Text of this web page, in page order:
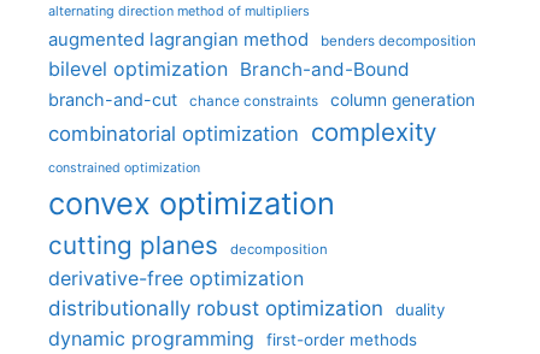
alternating direction method of multipliers
augmented lagrangian method benders decomposition
bilevel optimization Branch-and-Bound
branch-and-cut chance constraints column generation
combinatorial optimization complexity
constrained optimization
convex optimization
cutting planes decomposition
derivative-free optimization
distributionally robust optimization
duality
dynamic programming first-order methods